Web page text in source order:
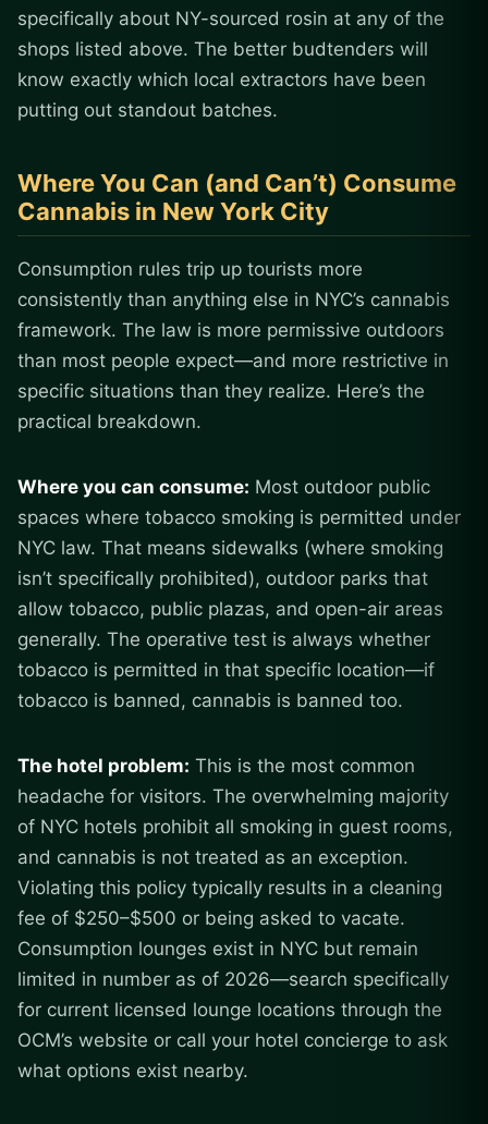
specifically about NY-sourced rosin at any of the
shops listed above. The better budtenders will
know exactly which local extractors have been
putting out standout batches.
Where You Can (and Can’t) Consume
Cannabis in New York City
Consumption rules trip up tourists more
consistently than anything else in NYC’s cannabis
framework. The law is more permissive outdoors
than most people expect—and more restrictive in
specific situations than they realize. Here’s the
practical breakdown.
Where you can consume: Most outdoor public
spaces where tobacco smoking is permitted under
NYC law. That means sidewalks (where smoking
isn’t specifically prohibited), outdoor parks that
allow tobacco, public plazas, and open-air areas
generally. The operative test is always whether
tobacco is permitted in that specific location—if
tobacco is banned, cannabis is banned too.
The hotel problem: This is the most common
headache for visitors. The overwhelming majority
of NYC hotels prohibit all smoking in guest rooms,
and cannabis is not treated as an exception.
Violating this policy typically results in a cleaning
fee of $250–$500 or being asked to vacate.
Consumption lounges exist in NYC but remain
limited in number as of 2026—search specifically
for current licensed lounge locations through the
OCM’s website or call your hotel concierge to ask
what options exist nearby.